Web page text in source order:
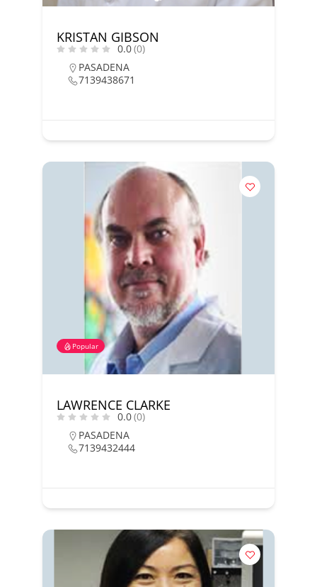
KRISTAN GIBSON
0.0(0)
PASADENA
7139438671
Popular
LAWRENCE CLARKE
0.0(0)
PASADENA
7139432444